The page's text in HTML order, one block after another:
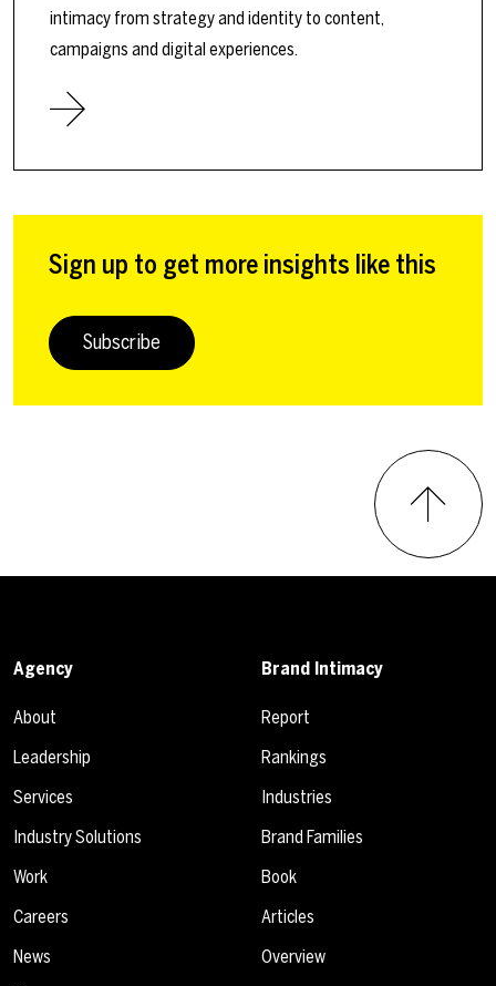
intimacy from strategy and identity to content,
campaigns and digital experiences.
Sign up to get more insights like this
Subscribe
Agency
About
Leadership
Services
Industry Solutions
Work
Careers
News
Brand Intimacy
Report
Rankings
Industries
Brand Families
Book
Articles
Overview